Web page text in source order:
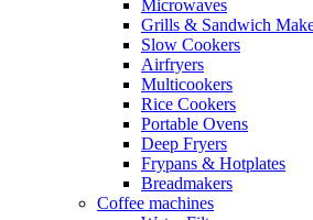
Microwaves
Grills & Sandwich
Slow Cookers
Airfryers
Multicookers
Rice Cookers
Portable Ovens
Deep Fryers
Frypans & Hotplates
Breadmakers
Coffee machines